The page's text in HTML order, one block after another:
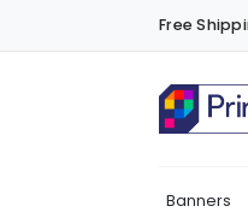
Free
Banners